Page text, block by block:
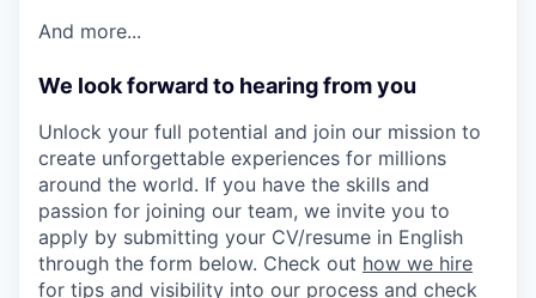
And more...
We look forward to hearing from you
Unlock your full potential and join our mission to
create unforgettable experiences for millions
around the world. If you have the skills and
passion for joining our team, we invite you to
apply by submitting your CV/resume in English
through the form below. Check out how we hire
for tips and visibility into our process and check